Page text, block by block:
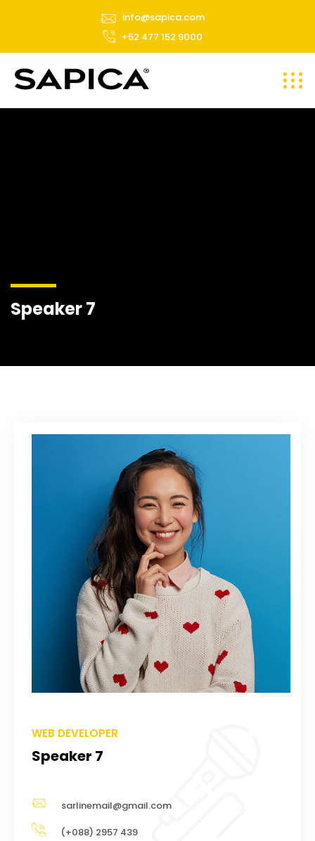
info@sapica.com
+52 477 152 9000
Speaker 7
WEB DEVELOPER
Speaker 7
sarlinemail@gmail.com
(+088) 2957 439